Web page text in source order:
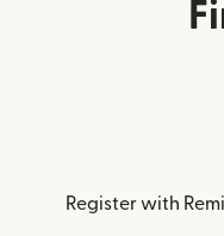
Register with